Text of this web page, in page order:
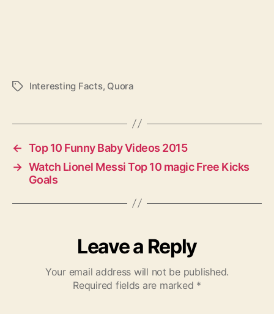
T
s
Interesting Facts, Quora
← Top 10 Funny Baby Videos 2015
→ Watch Lionel Messi Top 10 magic Free Kicks
Goals
Leave a Reply
Your email address will not be published.
Required fields are marked *